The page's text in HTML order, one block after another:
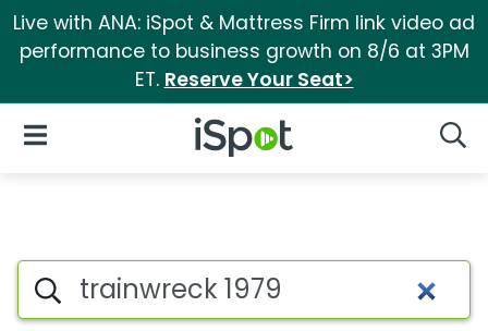
Live with ANA: iSpot & Mattress Firm link video ad
performance to business growth on 8/6 at 3PM
ET. Reserve Your Seat>
iSpot Logo
Open Navigation
Search iSpot